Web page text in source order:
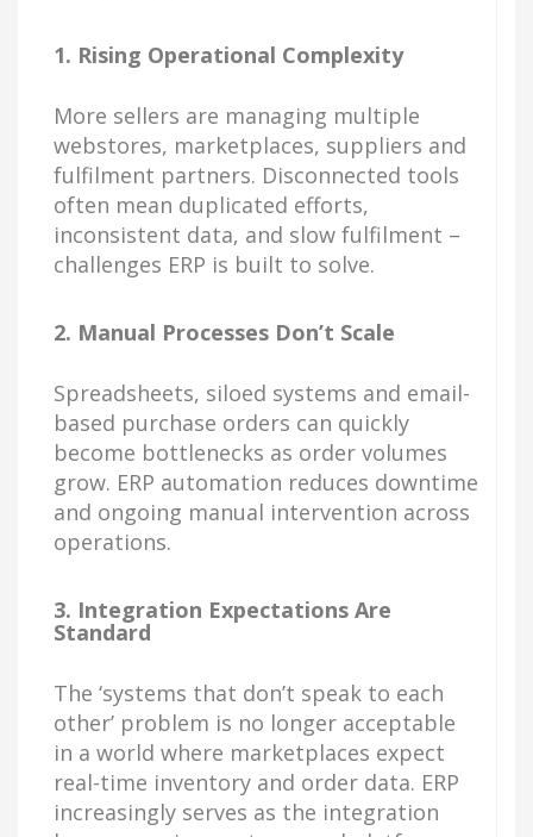
1. Rising Operational Complexity
More sellers are managing multiple
webstores, marketplaces, suppliers and
fulfilment partners. Disconnected tools
often mean duplicated efforts,
inconsistent data, and slow fulfilment –
challenges ERP is built to solve.
2. Manual Processes Don’t Scale
Spreadsheets, siloed systems and email-
based purchase orders can quickly
become bottlenecks as order volumes
grow. ERP automation reduces downtime
and ongoing manual intervention across
operations.
3. Integration Expectations Are
Standard
The ‘systems that don’t speak to each
other’ problem is no longer acceptable
in a world where marketplaces expect
real-time inventory and order data. ERP
increasingly serves as the integration